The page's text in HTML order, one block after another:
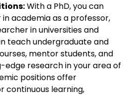
With a PhD, you can
academia as a professor,
in universities and
teach undergraduate and
mentor students, and
research in your area of
positions offer
continuous learning,